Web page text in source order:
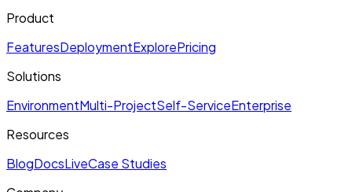
Product
FeaturesDeploymentExplorePricing
Solutions
EnvironmentMulti-ProjectSelf-ServiceEnterprise
Resources
BlogDocsLiveCase Studies